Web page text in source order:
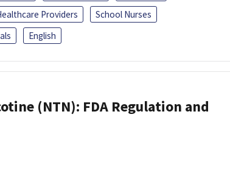
Providers
School Nurses
English
(NTN): FDA Regulation and